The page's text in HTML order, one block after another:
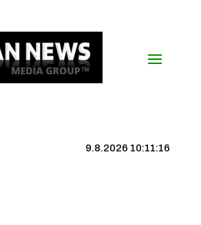
9.8.2026 10:11:16